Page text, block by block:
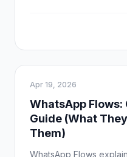
Apr 19, 2026
WhatsApp
Guide (What
Them)
WhatsApp Flows